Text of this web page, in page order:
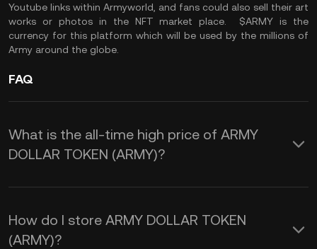
Youtube links within Armyworld, and fans could also sell their art
works or photos in the NFT market place. $ARMY is the
currency for this platform which will be used by the millions of
Army around the globe.
FAQ
What is the all-time high price of ARMY
DOLLAR TOKEN (ARMY)?
How do I store ARMY DOLLAR TOKEN
(ARMY)?